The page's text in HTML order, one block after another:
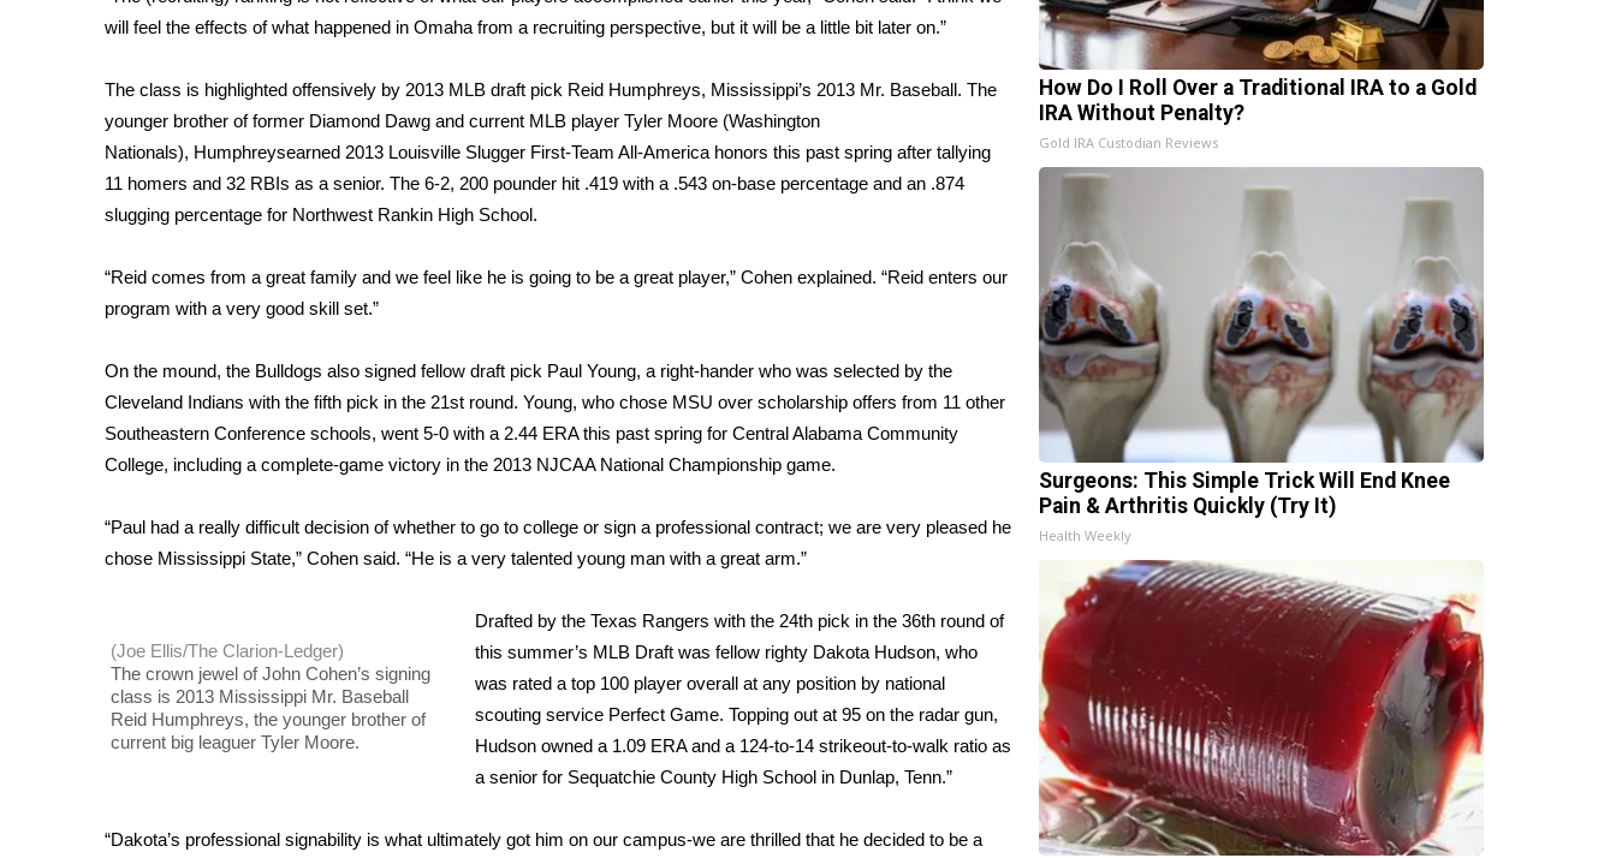
FOX 4 Premiere Week Giveaway
Teacher of the Month
FEATURES
Community
Home and Garden 2026
WCBI CONNECT
Job Fair 2025
Senior Spotlight 2026
Obituaries
2025 Obituaries
Pets Without Partners
WCBI Medical Expert
Hosford Legal Line
WCBI Channel Updates
CBSN Livefeed
My MS
Fox 4
Ion Plus
will feel the effects of what happened in Omaha from a recruiting perspective, but it will be a little bit later on.”
The class is highlighted offensively by 2013 MLB draft pick Reid Humphreys, Mississippi’s 2013 Mr. Baseball. The
younger brother of former Diamond Dawg and current MLB player Tyler Moore (Washington
Nationals), Humphreysearned 2013 Louisville Slugger First-Team All-America honors this past spring after tallying
11 homers and 32 RBIs as a senior. The 6-2, 200 pounder hit .419 with a .543 on-base percentage and an .874
slugging percentage for Northwest Rankin High School.
“Reid comes from a great family and we feel like he is going to be a great player,” Cohen explained. “Reid enters our
program with a very good skill set.”
On the mound, the Bulldogs also signed fellow draft pick Paul Young, a right-hander who was selected by the
Cleveland Indians with the fifth pick in the 21st round. Young, who chose MSU over scholarship offers from 11 other
Southeastern Conference schools, went 5-0 with a 2.44 ERA this past spring for Central Alabama Community
College, including a complete-game victory in the 2013 NJCAA National Championship game.
“Paul had a really difficult decision of whether to go to college or sign a professional contract; we are very pleased he
chose Mississippi State,” Cohen said. “He is a very talented young man with a great arm.”
(Joe Ellis/The Clarion-Ledger)
The crown jewel of John Cohen’s signing
class is 2013 Mississippi Mr. Baseball
Reid Humphreys, the younger brother of
current big leaguer Tyler Moore.
Drafted by the Texas Rangers with the 24th pick in the 36th round of
this summer’s MLB Draft was fellow righty Dakota Hudson, who
was rated a top 100 player overall at any position by national
scouting service Perfect Game. Topping out at 95 on the radar gun,
Hudson owned a 1.09 ERA and a 124-to-14 strikeout-to-walk ratio as
a senior for Sequatchie County High School in Dunlap, Tenn.”
“Dakota’s professional signability is what ultimately got him on our campus-we are thrilled that he decided to be a
How Do I Roll Over a Traditional IRA to a Gold
IRA Without Penalty?
Gold IRA Custodian Reviews
Surgeons: This Simple Trick Will End Knee
Pain & Arthritis Quickly (Try It)
Health Weekly